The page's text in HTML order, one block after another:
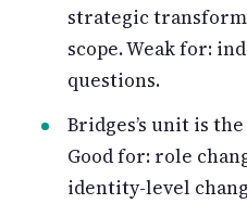
strategic
scope. Weak for:
questions.
Bridges’s unit is
Good for: role
identity-level